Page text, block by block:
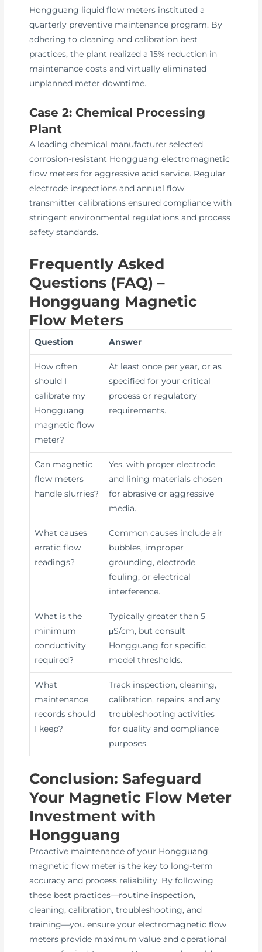
Hongguang liquid flow meters instituted a
quarterly preventive maintenance program. By
adhering to cleaning and calibration best
practices, the plant realized a 15% reduction in
maintenance costs and virtually eliminated
unplanned meter downtime.
Case 2: Chemical Processing
Plant
A leading chemical manufacturer selected
corrosion-resistant Hongguang electromagnetic
flow meters for aggressive acid service. Regular
electrode inspections and annual flow
transmitter calibrations ensured compliance with
stringent environmental regulations and process
safety standards.
Frequently Asked
Questions (FAQ) –
Hongguang Magnetic
Flow Meters
Question Answer
How often
should I
calibrate my
Hongguang
magnetic flow
meter?
At least once per year, or as
specified for your critical
process or regulatory
requirements.
Can magnetic
flow meters
handle slurries?
Yes, with proper electrode
and lining materials chosen
for abrasive or aggressive
media.
What causes
erratic flow
readings?
Common causes include air
bubbles, improper
grounding, electrode
fouling, or electrical
interference.
What is the
minimum
conductivity
required?
Typically greater than 5
μS/cm, but consult
Hongguang for specific
model thresholds.
What
maintenance
records should
I keep?
Track inspection, cleaning,
calibration, repairs, and any
troubleshooting activities
for quality and compliance
purposes.
Conclusion: Safeguard
Your Magnetic Flow Meter
Investment with
Hongguang
Proactive maintenance of your Hongguang
magnetic flow meter is the key to long-term
accuracy and process reliability. By following
these best practices—routine inspection,
cleaning, calibration, troubleshooting, and
training—you ensure your electromagnetic flow
meters provide maximum value and operational